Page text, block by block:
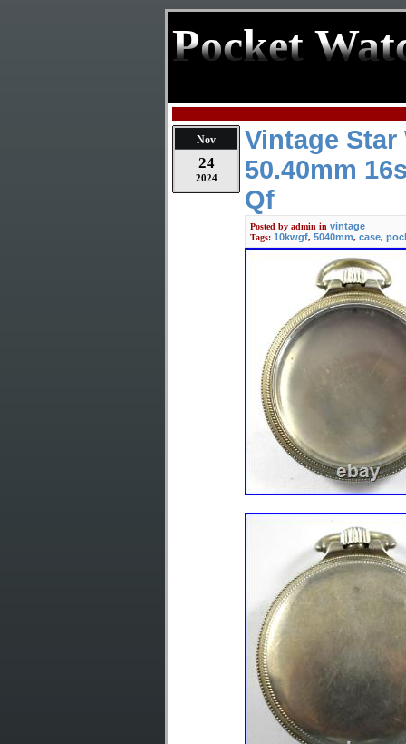
Pocket
Nov
24
2024
Vintage Star
50.40mm
Qf
Posted by admin in vintage
Tags: 10kwgf, 5040mm, case,